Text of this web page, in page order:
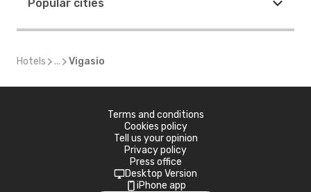
Popular cities
Hotels ... Vigasio
Terms and conditions
Cookies policy
Tell us your opinion
Privacy policy
Press office
Desktop Version
iPhone app